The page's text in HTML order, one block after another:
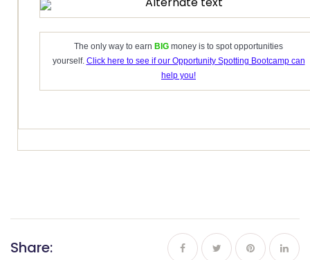
The only way to earn BIG money is to spot opportunities
yourself. Click here to see if our Opportunity Spotting Bootcamp can
help you!
Share: